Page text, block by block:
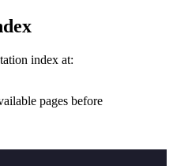
index at:
pages before